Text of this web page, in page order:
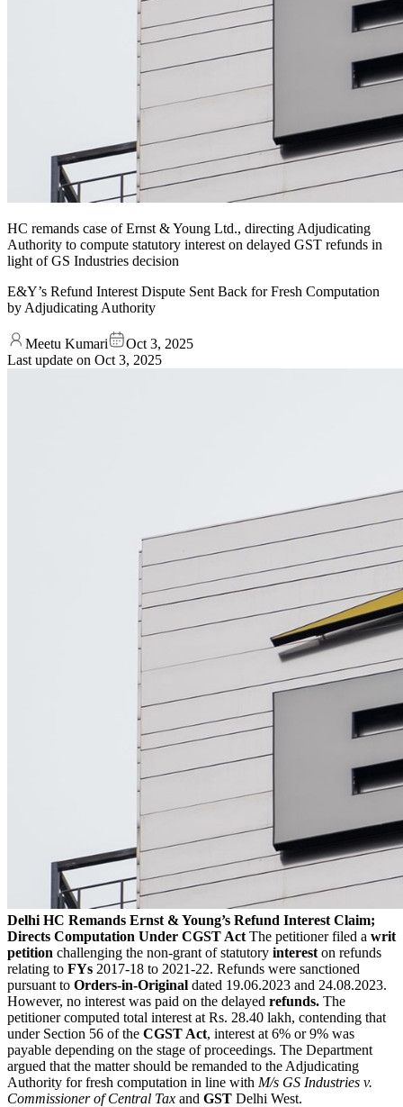
HC remands case of Ernst & Young Ltd., directing Adjudicating
Authority to compute statutory interest on delayed GST refunds in
light of GS Industries decision
E&Y’s Refund Interest Dispute Sent Back for Fresh Computation
by Adjudicating Authority
Meetu Kumari
Oct 3, 2025
Last update on Oct 3, 2025
Delhi HC Remands Ernst & Young’s Refund Interest Claim;
Directs Computation Under CGST Act The petitioner filed a writ
petition challenging the non-grant of statutory interest on refunds
relating to FYs 2017-18 to 2021-22. Refunds were sanctioned
pursuant to Orders-in-Original dated 19.06.2023 and 24.08.2023.
However, no interest was paid on the delayed refunds. The
petitioner computed total interest at Rs. 28.40 lakh, contending that
under Section 56 of the CGST Act, interest at 6% or 9% was
payable depending on the stage of proceedings. The Department
argued that the matter should be remanded to the Adjudicating
Authority for fresh computation in line with M/s GS Industries v.
Commissioner of Central Tax and GST Delhi West.